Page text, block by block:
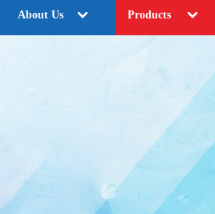
About Us Products